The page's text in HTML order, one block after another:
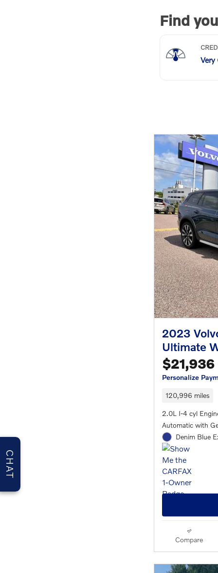
2023
Ultimate
$21,936
Personalize
120,996 miles
2.0L I-4 cyl
Automatic with
Denim Blue
Compare
CHAT